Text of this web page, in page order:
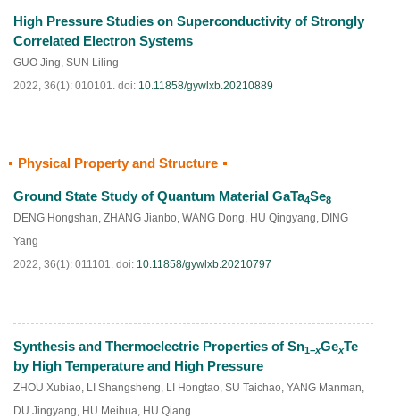
High Pressure Studies on Superconductivity of Strongly
Correlated Electron Systems
GUO Jing, SUN Liling
2022, 36(1): 010101. doi: 10.11858/gywlxb.20210889
Physical Property and Structure
Ground State Study of Quantum Material GaTa4Se8
DENG Hongshan, ZHANG Jianbo, WANG Dong, HU Qingyang, DING
Yang
2022, 36(1): 011101. doi: 10.11858/gywlxb.20210797
HTML PDF( 62
Synthesis and Thermoelectric Properties of Sn1−xGexTe
by High Temperature and High Pressure
ZHOU Xubiao, LI Shangsheng, LI Hongtao, SU Taichao, YANG Manman,
DU Jingyang, HU Meihua, HU Qiang